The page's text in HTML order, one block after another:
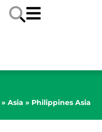
» Asia » Philippines Asia